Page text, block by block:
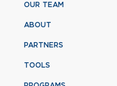
OUR TEAM
ABOUT
PARTNERS
TOOLS